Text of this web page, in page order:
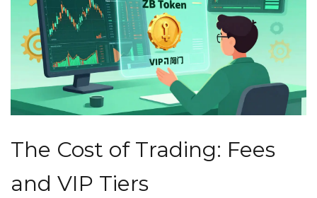
The Cost of Trading: Fees
and VIP Tiers